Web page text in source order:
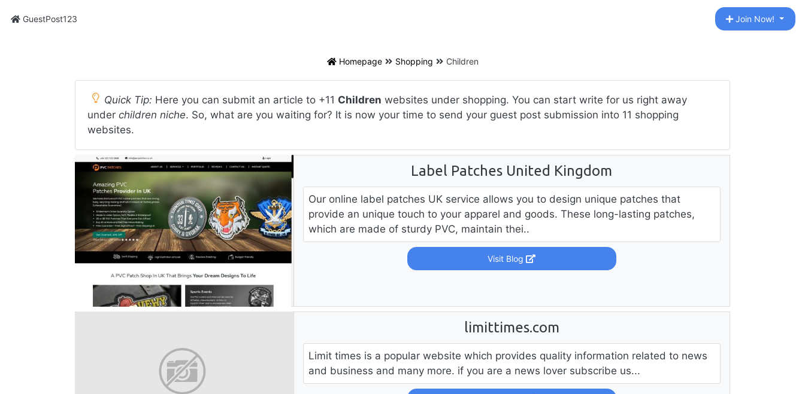
GuestPost123 Join Now!
Homepage Shopping Children
Quick Tip: Here you can submit an article to +11 Children websites under shopping. You can start write for us right away
under children niche. So, what are you waiting for? It is now your time to send your guest post submission into 11 shopping
websites.
Label Patches United Kingdom
Our online label patches UK service allows you to design unique patches that
provide an unique touch to your apparel and goods. These long-lasting patches,
which are made of sturdy PVC, maintain thei..
Visit Blog
limittimes.com
Limit times is a popular website which provides quality information related to news
and business and many more. if you are a news lover subscribe us...